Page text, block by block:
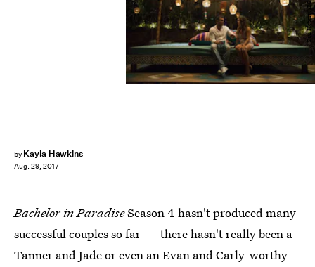
by Kayla Hawkins
Aug. 29, 2017
Paul Hebert/ABC
Bachelor in ParadiseSeason 4 hasn't produced many
successful couples so far — there hasn't really been a
Tanner and Jade or even an Evan and Carly-worthy